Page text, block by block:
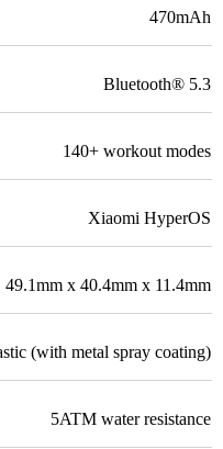
470mAh
Bluetooth® 5.3
140+ workout modes
Xiaomi HyperOS
49.1mm x 40.4mm x 11.4mm
(with metal spray coating)
5ATM water resistance